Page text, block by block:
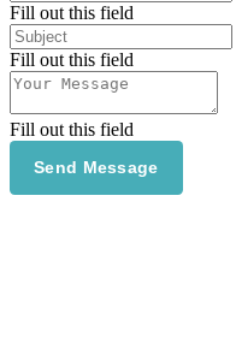
Fill out this field
Fill out this field
Fill out this field
Send Message